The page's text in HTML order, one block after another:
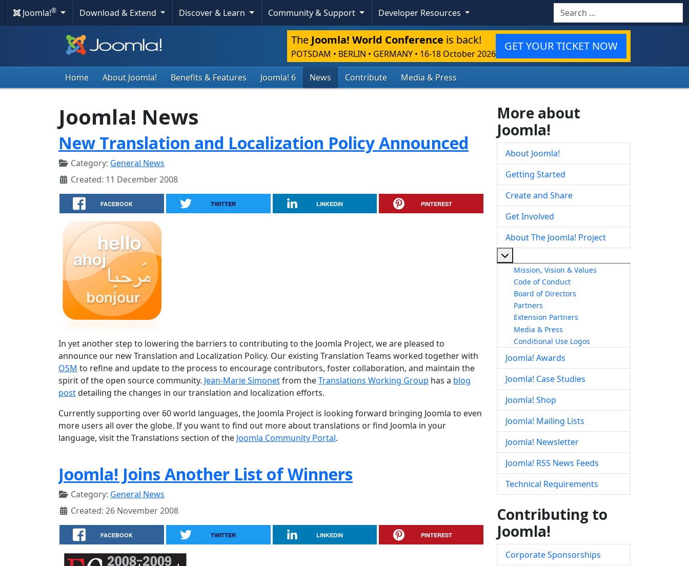
Joomla!® Download & Extend Discover & Learn Community & Support Developer Resources Search
The Joomla! World Conference is back!
POTSDAM • BERLIN • GERMANY • 16-18 October 2026
GET YOUR TICKET NOW
Home About Joomla! Benefits & Features Joomla! 6 News Contribute Media & Press
Joomla! News
New Translation and Localization Policy Announced
Category: General News
Created: 11 December 2008
FACEBOOK TWITTER LINKEDIN PINTEREST
In yet another step to lowering the barriers to contributing to the Joomla Project, we are pleased to
announce our new Translation and Localization Policy. Our existing Translation Teams worked together with
OSM to refine and update to the process to encourage contributors, foster collaboration, and maintain the
spirit of the open source community. Jean-Marie Simonetfrom theTranslations Working Group has a blog
postdetailing the changes in our translation and localization efforts.
Currently supporting over 60 world languages, the Joomla Project is looking forward bringing Joomla to even
more users all over the globe. If you want to find out more about translations or find Joomla in your
language, visit the Translations section of the Joomla Community Portal.
Joomla! Joins Another List of Winners
Category: General News
Created: 26 November 2008
FACEBOOK TWITTER LINKEDIN PINTEREST
More about
Joomla!
About Joomla!
Getting Started
Create and Share
Get Involved
About The Joomla! Project
Mission, Vision & Values
Code of Conduct
Board of Directors
Partners
Extension Partners
Media & Press
Conditional Use Logos
Joomla! Awards
Joomla! Case Studies
Joomla! Shop
Joomla! Mailing Lists
Joomla! Newsletter
Joomla! RSS News Feeds
Technical Requirements
Contributing to
Joomla!
Corporate Sponsorships